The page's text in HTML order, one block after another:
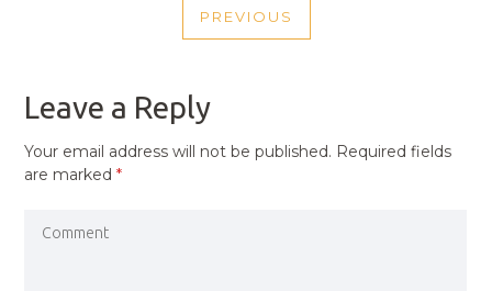
NAVIGATION
PREVIOUS
PREVIOUS
Leave a Reply
Your email address will not be published. Required fields
are marked*